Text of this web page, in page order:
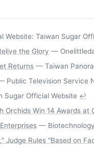
Website: Taiwan Sugar
the Glory —
Returns — Taiwan
Public Television Service
Sugar Official Website ↩
Orchids Win 14 Awards at
—
Rules "Based on